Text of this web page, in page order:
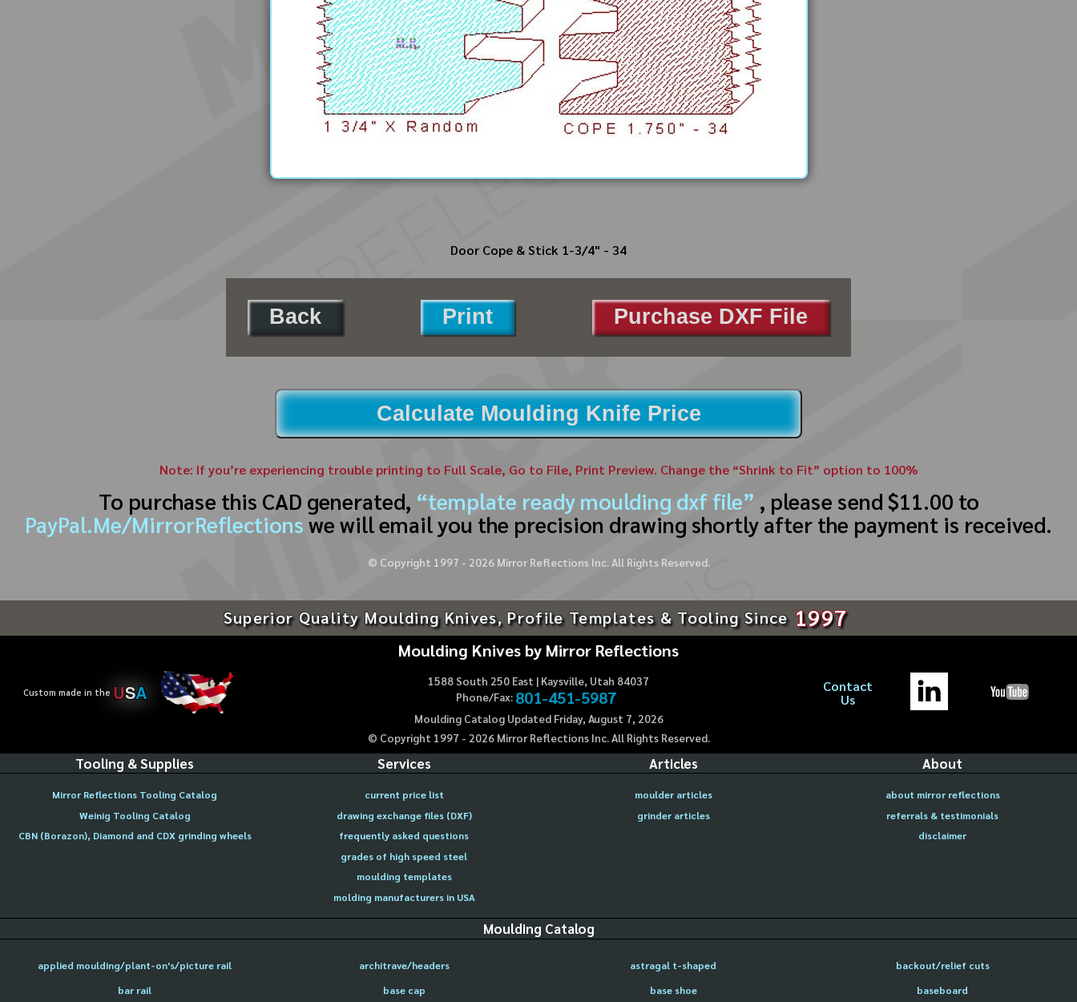
Door Cope & Stick 1-3/4" - 34
Back Print Purchase DXF File
Calculate Moulding Knife Price
Note: If you’re experiencing trouble printing to Full Scale, Go to File, Print Preview. Change the “Shrink to Fit” option to 100%
To purchase this CAD generated, “template ready moulding dxf file” , please send $11.00 to
PayPal.Me/MirrorReflections we will email you the precision drawing shortly after the payment is received.
© Copyright 1997 - 2026Mirror Reflections Inc. All Rights Reserved.
Superior Quality Moulding Knives, Profile Templates & Tooling Since 1997
Custom made in the USA
Moulding Knives by Mirror Reflections
1588 South 250 East | Kaysville, Utah 84037
Phone/Fax: 801-451-5987
Moulding Catalog Updated Friday, August 7, 2026
© Copyright 1997 - 2026Mirror Reflections Inc. All Rights Reserved.
Contact
Us
Tooling & Supplies
Mirror Reflections Tooling Catalog
Weinig Tooling Catalog
CBN (Borazon), Diamond and CDX grinding wheels
Services
current price list
drawing exchange files (DXF)
frequently asked questions
grades of high speed steel
moulding templates
molding manufacturers in USA
Articles
moulder articles
grinder articles
About
about mirror reflections
referrals & testimonials
disclaimer
Moulding Catalog
applied moulding/plant-on's/picture rail architrave/headers astragal t-shaped
backout/relief cuts
bar rail
base cap base shoe baseboard